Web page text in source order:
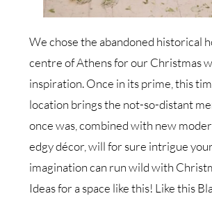
We chose the abandoned historical
centre of Athens for our Christmas
inspiration. Once in its prime, this
location brings the not-so-distant
once was, combined with new
edgy décor, will for sure intrigue
imagination can run wild with
Ideas for a space like this! Like this